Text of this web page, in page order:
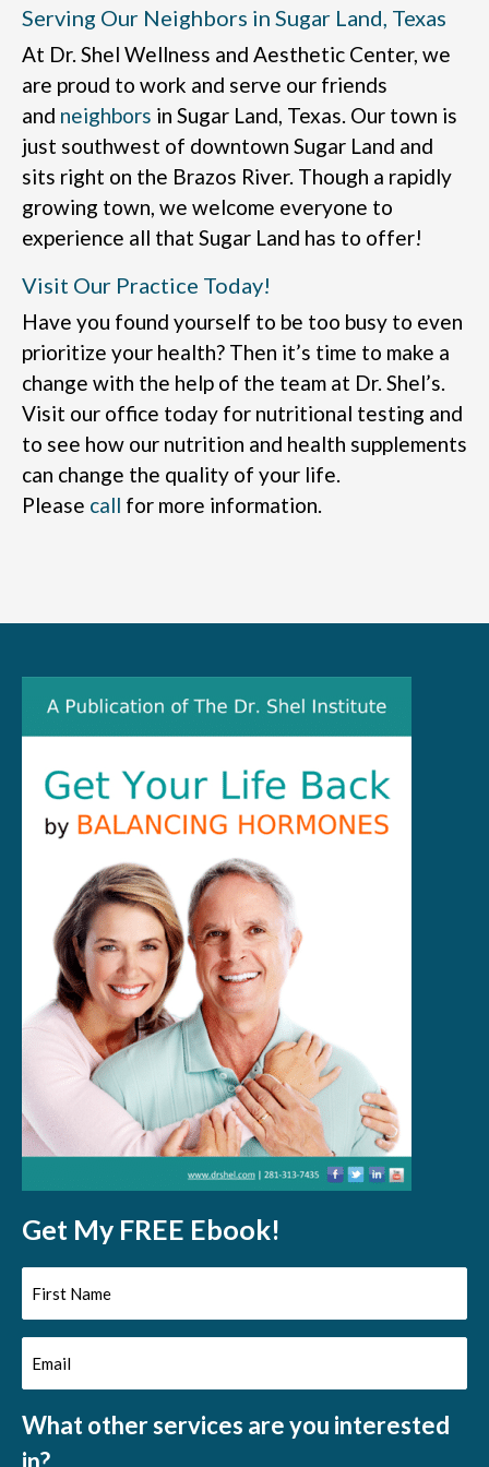
Serving Our Neighbors in Sugar Land, Texas
At Dr. Shel Wellness and Aesthetic Center, we
are proud to work and serve our friends
and neighbors in Sugar Land, Texas. Our town is
just southwest of downtown Sugar Land and
sits right on the Brazos River. Though a rapidly
growing town, we welcome everyone to
experience all that Sugar Land has to offer!
Visit Our Practice Today!
Have you found yourself to be too busy to even
prioritize your health? Then it’s time to make a
change with the help of the team at Dr. Shel’s.
Visit our office today for nutritional testing and
to see how our nutrition and health supplements
can change the quality of your life.
Please call for more information.
Get My FREE Ebook!
First
Name
(Required)
Email
(Required)
What other services are you interested
in?